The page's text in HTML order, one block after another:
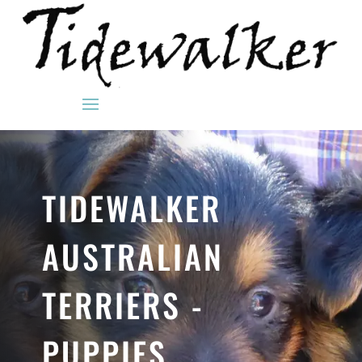
TIDEWALKER
AUSTRALIAN
TERRIERS -